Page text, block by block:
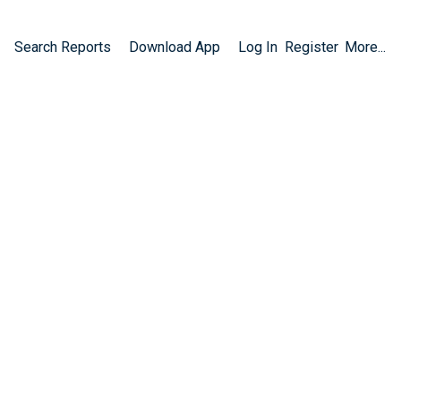
Search Reports Download App Log In Register More...